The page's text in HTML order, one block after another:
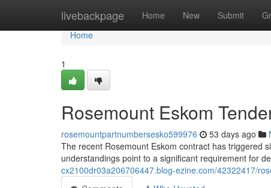
livebackpage Home New Submit
Home
Home
1
Rosemount Eskom
rosemountpartnumbersesko599976 53 days ago
The recent Rosemount Eskom contract has triggered
understandings point to a significant requirement for
cx2100dr03a206706447.blog-ezine.com/42322417/